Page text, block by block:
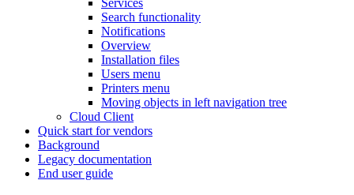
Search functionality
Notifications
Overview
Installation files
Users menu
Printers menu
Moving objects in left navigation tree
Cloud Client
Quick start for vendors
Background
Legacy documentation
End user guide